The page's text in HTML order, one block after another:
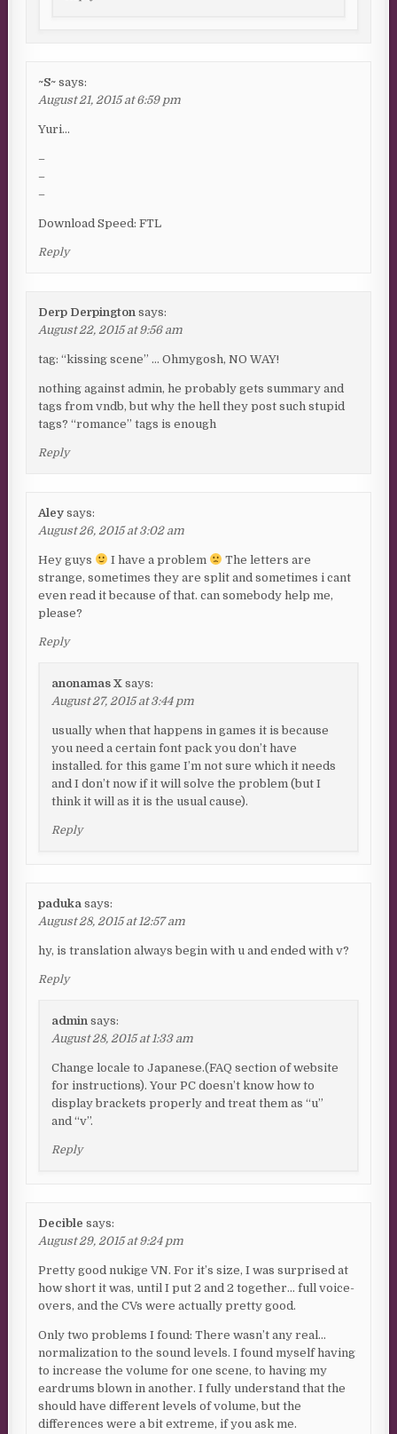
~S~ says:
August 21, 2015 at 6:59 pm
Yuri…
–
–
–
Download Speed: FTL
Reply
Derp Derpington says:
August 22, 2015 at 9:56 am
tag: “kissing scene” … Ohmygosh, NO WAY!
nothing against admin, he probably gets summary and
tags from vndb, but why the hell they post such stupid
tags? “romance” tags is enough
Reply
Aley says:
August 26, 2015 at 3:02 am
Hey guys I have a problem
The letters are
strange, sometimes they are split and sometimes i cant
even read it because of that. can somebody help me,
please?
Reply
anonamas X says:
August 27, 2015 at 3:44 pm
usually when that happens in games it is because
you need a certain font pack you don’t have
installed. for this game I’m not sure which it needs
and I don’t now if it will solve the problem (but I
think it will as it is the usual cause).
Reply
paduka says:
August 28, 2015 at 12:57 am
hy, is translation always begin with u and ended with v?
Reply
admin says:
August 28, 2015 at 1:33 am
Change locale to Japanese.(FAQ section of website
for instructions). Your PC doesn’t know how to
display brackets properly and treat them as “u”
and “v”.
Reply
Decible says:
August 29, 2015 at 9:24 pm
Pretty good nukige VN. For it’s size, I was surprised at
how short it was, until I put 2 and 2 together… full voice-
overs, and the CVs were actually pretty good.
Only two problems I found: There wasn’t any real…
normalization to the sound levels. I found myself having
to increase the volume for one scene, to having my
eardrums blown in another. I fully understand that the
should have different levels of volume, but the
differences were a bit extreme, if you ask me.